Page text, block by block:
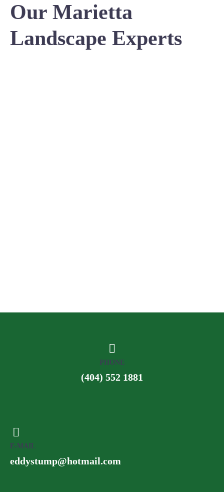
Our Marietta
Landscape Experts
PHONE
(404) 552 1881
E-MAIL
eddystump@hotmail.com